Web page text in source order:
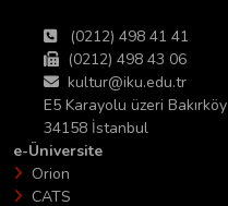
(0212) 498 41 41
(0212) 498 43 06
kultur@iku.edu.tr
E5 Karayolu üzeri Bakırköy
34158 İstanbul
e-Üniversite
Orion
CATS